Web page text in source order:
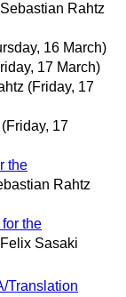
Sebastian Rahtz
16 March)
17 March)
(Friday, 17
(Friday, 17
the
Rahtz
the
Felix Sasaki
Translation